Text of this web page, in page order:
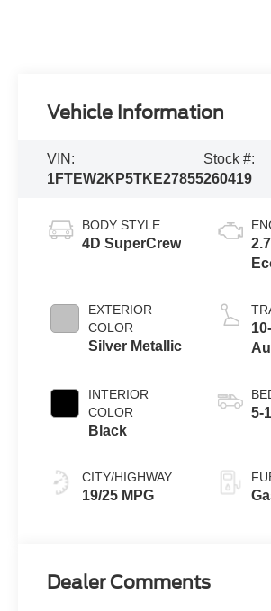
Vehicle Information
VIN:
1FTEW2KP5TKE27855
Stock #:
260419
BODY STYLE
4D SuperCrew
EXTERIOR
COLOR
Silver Metallic
INTERIOR
COLOR
Black
CITY/HIGHWAY
19/25 MPG
5-
Dealer Comments